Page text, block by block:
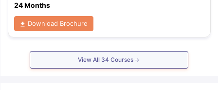
24 Months
Download Brochure
View All 34Courses